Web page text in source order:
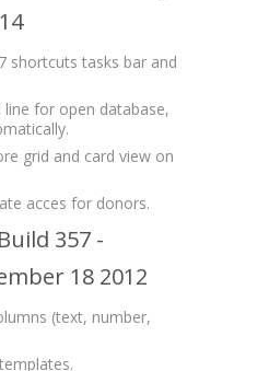
shortcuts tasks bar and
for open database,
grid and card view on
acces for donors.
357 -
18 2012
(text, number,